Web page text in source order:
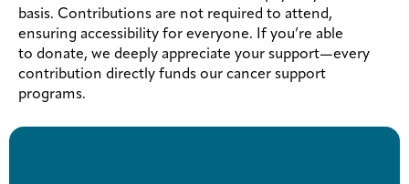
basis. Contributions are not required to attend,
ensuring accessibility for everyone. If you’re able
to donate, we deeply appreciate your support—every
contribution directly funds our cancer support
programs.